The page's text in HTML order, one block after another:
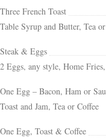
Three French Toast
Table Syrup and Butter, Tea
Steak & Eggs
2 Eggs, any style, Home
One Egg – Bacon, Ham or
Toast and Jam, Tea or Coffee
One Egg, Toast & Coffee